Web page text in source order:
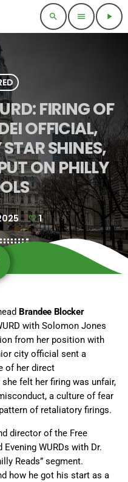
search menu play_arrow
FIRING OF
OFFICIAL,
SHINES,
ON PHILLY
1
Brandee Blocker
with Solomon Jones
from her position with
city official sent a
of her direct
felt her firing was unfair,
a culture of fear
of retaliatory firings.
director of the Free
WURDs with Dr.
Reads” segment.
how he got his start as a